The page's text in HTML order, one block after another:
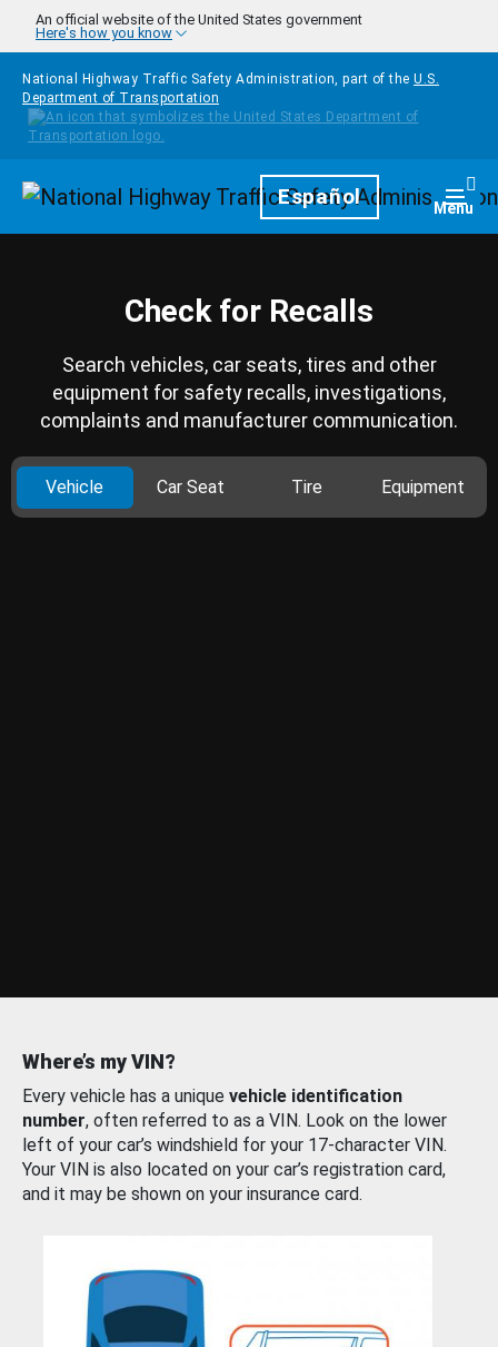
Skip to main content
An official website of the United States government
Here's how you know
National Highway Traffic Safety Administration, part of the U.S.
Department of Transportation
HomepageEspañol Menu
Check for Recalls
Search vehicles, car seats, tires and other
equipment for safety recalls, investigations,
complaints and manufacturer communication.
Vehicle Car Seat Tire Equipment
Where’s my VIN?
Every vehicle has a unique vehicle identification
number, often referred to as a VIN. Look on the lower
left of your car’s windshield for your 17-character VIN.
Your VIN is also located on your car’s registration card,
and it may be shown on your insurance card.